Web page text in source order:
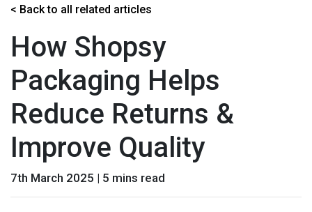
< Back to all related articles
How Shopsy
Packaging Helps
Reduce Returns &
Improve Quality
7th March 2025 | 5 mins read